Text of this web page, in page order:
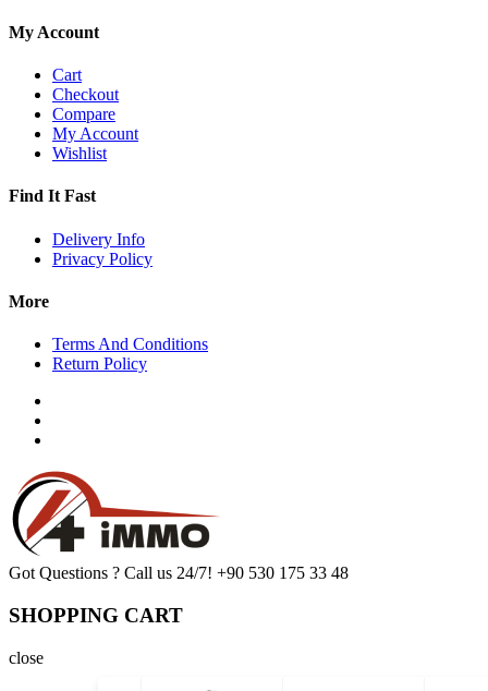
My Account
Cart
Checkout
Compare
My Account
Wishlist
Find It Fast
Delivery Info
Privacy Policy
More
Terms And Conditions
Return Policy
Got Questions ? Call us 24/7! +90 530 175 33 48
SHOPPING CART
close